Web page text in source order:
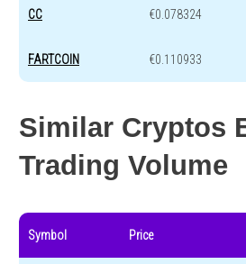
CC €0.078324
FARTCOIN €0.110933
Similar Cryptos
Trading Volume
Symbol Price